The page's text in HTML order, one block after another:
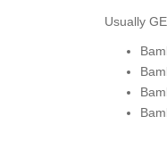
Usually